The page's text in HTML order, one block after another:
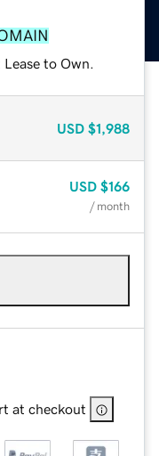
to Own.
USD $1,988
USD $166
/ month
at checkout